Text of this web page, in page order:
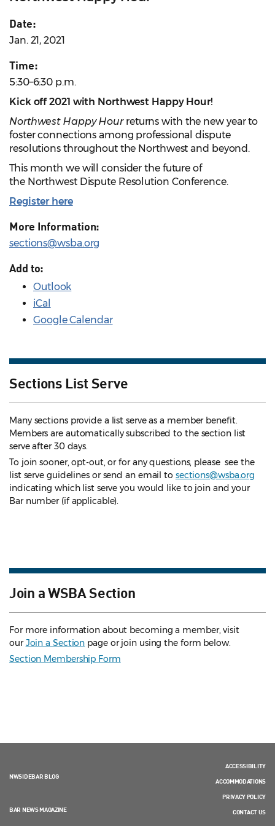
Date:
Jan. 21, 2021
Time:
5:30–6:30 p.m.
Kick off 2021 with Northwest Happy Hour!
Northwest Happy Hour returns with the new year to
foster connections among professional dispute
resolutions throughout the Northwest and beyond.
This month we will consider the future of
the Northwest Dispute Resolution Conference.
Register here
More Information:
sections@wsba.org
Add to:
Outlook
iCal
Google Calendar
Sections List Serve
Many sections provide a list serve as a member benefit.
Members are automatically subscribed to the section list
serve after 30 days.
To join sooner, opt-out, or for any questions, please see the
list serve guidelines or send an email to sections@wsba.org
indicating which list serve you would like to join and your
Bar number (if applicable).
Join a WSBA Section
For more information about becoming a member, visit
ourJoin a Section page or join using the form below.
Section Membership Form
NWSIDEBAR BLOG
BAR NEWS MAGAZINE
ACCESSIBILITY
ACCOMMODATIONS
PRIVACY POLICY
CONTACT US